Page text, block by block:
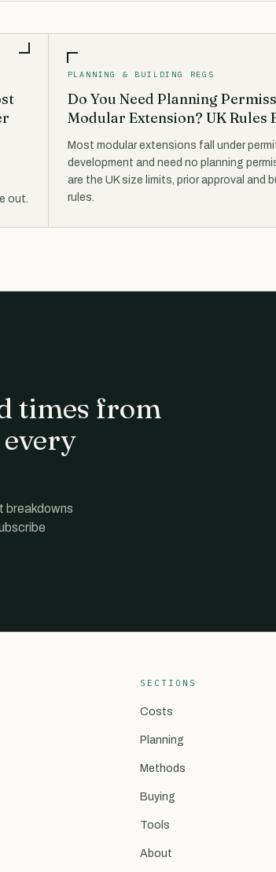
out.
PLANNING & BUILDING REGS
Do You Need Planning
Modular Extension? UK Rules
Most modular extensions fall under
development and need no planning
are the UK size limits, prior approval and
rules.
times from
breakdowns
SECTIONS
Costs
Planning
Methods
Buying
Tools
About